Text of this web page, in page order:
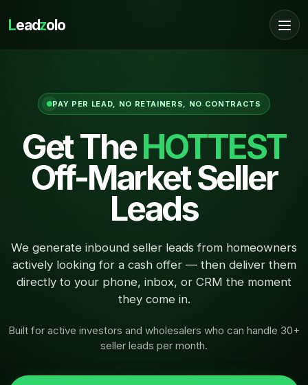
Leadzolo
PAY PER LEAD, NO RETAINERS, NO CONTRACTS
Get TheHOTTEST
Off-Market Seller
Leads
We generate inbound seller leads from homeowners
actively looking for a cash offer — then deliver them
directly to your phone, inbox, or CRM the moment
they come in.
Built for active investors and wholesalers who can handle 30+
seller leads per month.